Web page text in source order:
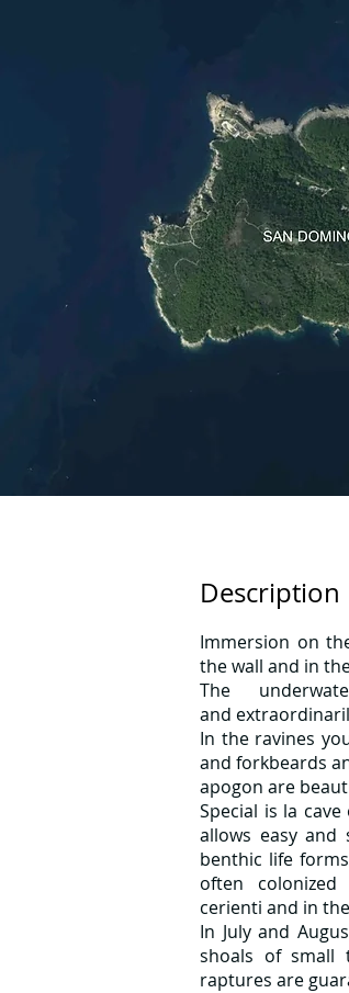
Description
Immersion on
the wall and in
The
and
In the ravines
and forkbeards
apogon are
Special is la
allows easy and
benthic life
often colonized
cerienti and in
In July and
shoals of small
raptures are